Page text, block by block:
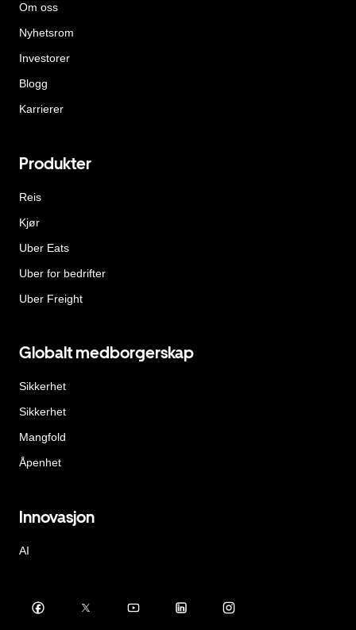
Om oss
Nyhetsrom
Investorer
Blogg
Karrierer
Produkter
Reis
Kjør
Uber Eats
Uber for bedrifter
Uber Freight
Globalt medborgerskap
Sikkerhet
Sikkerhet
Mangfold
Åpenhet
Innovasjon
AI